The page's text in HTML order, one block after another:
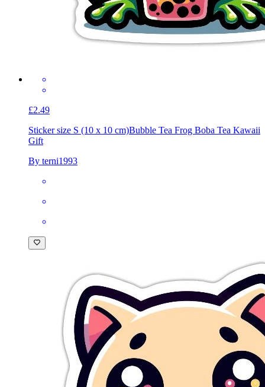
£2.49
Sticker size S (10 x 10 cm)Bubble Tea Frog Boba Tea Kawaii
Gift
By terni1993